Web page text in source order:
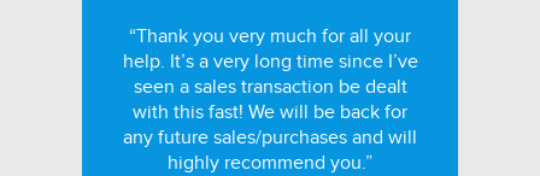
“Thank you very much for all your
help. It’s a very long time since I’ve
seen a sales transaction be dealt
with this fast! We will be back for
any future sales/purchases and will
highly recommend you.”